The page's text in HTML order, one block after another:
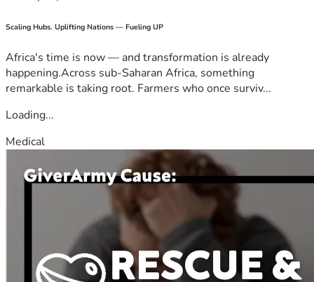
Scaling Hubs. Uplifting Nations — Fueling UP
Africa's time is now — and transformation is already
happening.Across sub-Saharan Africa, something
remarkable is taking root. Farmers who once surviv...
Loading...
Medical